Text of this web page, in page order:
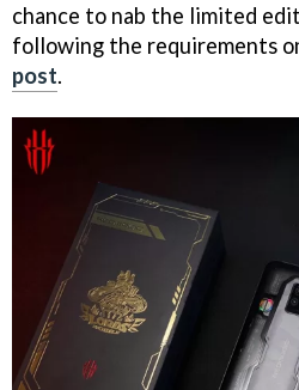
chance to nab the limited
following the requirements
post.